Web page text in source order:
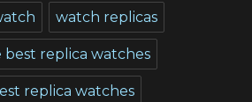
watch replicas
best replica watches
replica watches